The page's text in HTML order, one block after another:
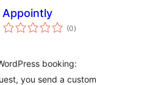
Appointly
(0total
ratings
)
booking:
you send a custom